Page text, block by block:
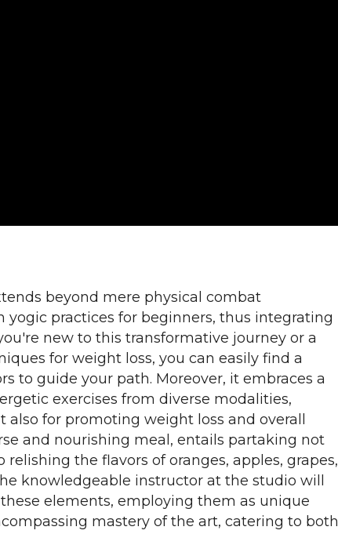
beyond mere physical combat
practices for beginners, thus integrating
new to this transformative journey or a
for weight loss, you can easily find a
to guide your path. Moreover, it embraces a
exercises from diverse modalities,
for promoting weight loss and overall
and nourishing meal, entails partaking not
the flavors of oranges, apples, grapes,
knowledgeable instructor at the studio will
elements, employing them as unique
mastery of the art, catering to both